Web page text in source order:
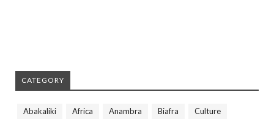
CATEGORY
Abakaliki Africa Anambra Biafra
Culture